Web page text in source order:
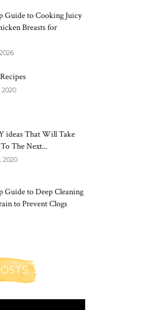
Guide to Cooking Juicy
Breasts for
ideas That Will Take
The Next...
2020
Guide to Deep Cleaning
to Prevent Clogs